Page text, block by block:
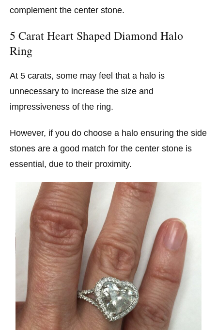
complement the center stone.
5 Carat Heart Shaped Diamond Halo
Ring
At 5 carats, some may feel that a halo is
unnecessary to increase the size and
impressiveness of the ring.
However, if you do choose a halo ensuring the side
stones are a good match for the center stone is
essential, due to their proximity.